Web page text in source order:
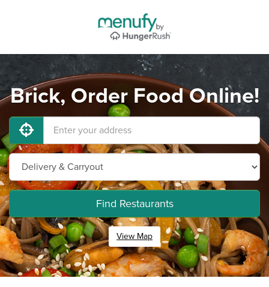
Brick, Order Food Online!
Find Restaurants
View Map